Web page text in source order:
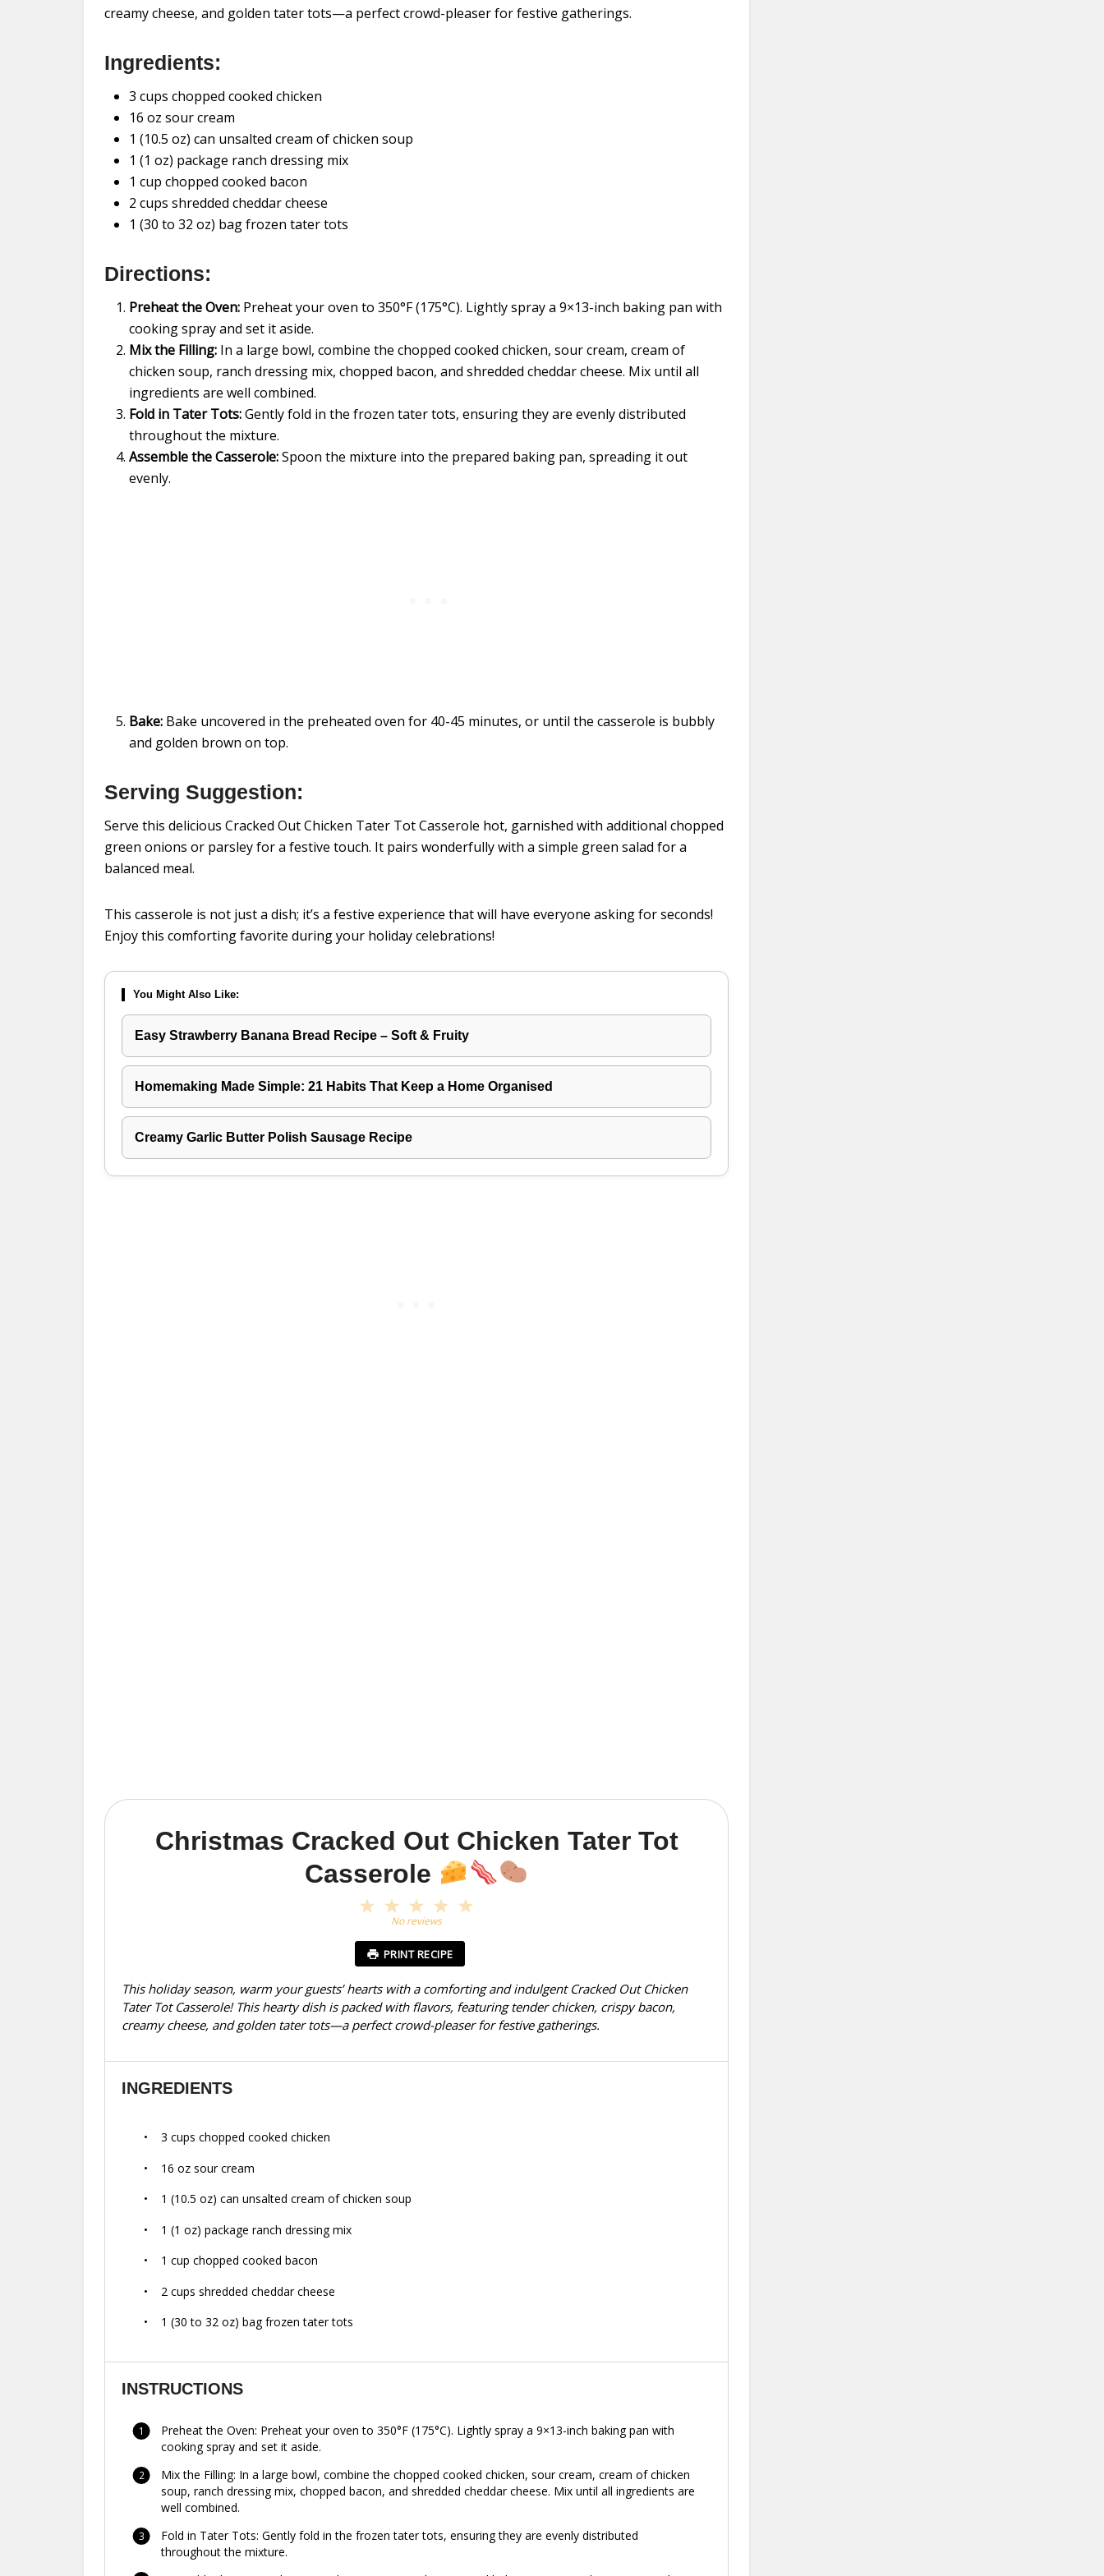
creamy cheese, and golden tater tots—a perfect crowd-pleaser for festive gatherings.
Ingredients:
3 cups chopped cooked chicken
16 oz sour cream
1 (10.5 oz) can unsalted cream of chicken soup
1 (1 oz) package ranch dressing mix
1 cup chopped cooked bacon
2 cups shredded cheddar cheese
1 (30 to 32 oz) bag frozen tater tots
Directions:
Preheat the Oven: Preheat your oven to 350°F (175°C). Lightly spray a 9×13-inch baking pan with
cooking spray and set it aside.
Mix the Filling: In a large bowl, combine the chopped cooked chicken, sour cream, cream of
chicken soup, ranch dressing mix, chopped bacon, and shredded cheddar cheese. Mix until all
ingredients are well combined.
Fold in Tater Tots:Gently fold in the frozen tater tots, ensuring they are evenly distributed
throughout the mixture.
Assemble the Casserole:Spoon the mixture into the prepared baking pan, spreading it out
evenly.
Bake: Bake uncovered in the preheated oven for 40-45 minutes, or until the casserole is bubbly
and golden brown on top.
Serving Suggestion:
Serve this delicious Cracked Out Chicken Tater Tot Casserole hot, garnished with additional chopped
green onions or parsley for a festive touch. It pairs wonderfully with a simple green salad for a
balanced meal.
This casserole is not just a dish; it’s a festive experience that will have everyone asking for seconds!
Enjoy this comforting favorite during your holiday celebrations!
You Might Also Like:
Easy Strawberry Banana Bread Recipe – Soft & Fruity
Homemaking Made Simple: 21 Habits That Keep a Home Organised
Creamy Garlic Butter Polish Sausage Recipe
Christmas Cracked Out Chicken Tater Tot
Casserole
4
3
Stars
2
Stars
1
Star
No reviews
PRINT RECIPE
This holiday season, warm your guests’ hearts with a comforting and indulgent Cracked Out Chicken
Tater Tot Casserole! This hearty dish is packed with flavors, featuring tender chicken, crispy bacon,
creamy cheese, and golden tater tots—a perfect crowd-pleaser for festive gatherings.
INGREDIENTS
3 cups chopped cooked chicken
16 oz sour cream
1 (10.5 oz) can unsalted cream of chicken soup
1 (1 oz) package ranch dressing mix
1 cup chopped cooked bacon
2 cups shredded cheddar cheese
1 (30 to 32 oz) bag frozen tater tots
INSTRUCTIONS
Preheat the Oven: Preheat your oven to 350°F (175°C). Lightly spray a 9×13-inch baking pan with
cooking spray and set it aside.
Mix the Filling: In a large bowl, combine the chopped cooked chicken, sour cream, cream of chicken
soup, ranch dressing mix, chopped bacon, and shredded cheddar cheese. Mix until all ingredients are
well combined.
Fold in Tater Tots: Gently fold in the frozen tater tots, ensuring they are evenly distributed
throughout the mixture.